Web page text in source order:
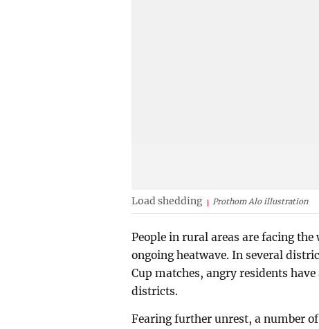
Load shedding Prothom Alo illustration
People in rural areas are facing
ongoing heatwave. In several
Cup matches, angry residents
districts.
Fearing further unrest, a number